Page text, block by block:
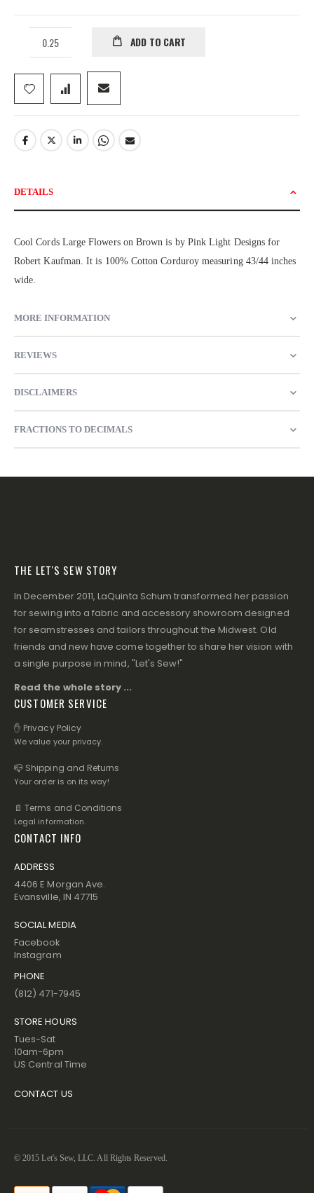
ADD TO CART
DETAILS
Cool Cords Large Flowers on Brown is by Pink Light Designs for
Robert Kaufman. It is 100% Cotton Corduroy measuring 43/44 inches
wide.
MORE INFORMATION
REVIEWS
DISCLAIMERS
FRACTIONS TO DECIMALS
THE LET'S SEW STORY
In December 2011, LaQuinta Schum transformed her passion
for sewing into a fabric and accessory showroom designed
for seamstresses and tailors throughout the Midwest. Old
friends and new have come together to share her vision with
a single purpose in mind, "Let's Sew!"
Read the whole story ...
CUSTOMER SERVICE
✋ Privacy Policy
We value your privacy.
📪 Shipping and Returns
Your order is on its way!
📄 Terms and Conditions
Legal information.
CONTACT INFO
ADDRESS
4406 E Morgan Ave.
Evansville, IN 47715
SOCIAL MEDIA
Facebook
Instagram
PHONE
(812) 471-7945
STORE HOURS
Tues-Sat
10am-6pm
US Central Time
CONTACT US
© 2015 Let's Sew, LLC. All Rights Reserved.